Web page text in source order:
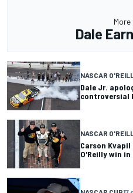
Dale
NASCAR
Dale Jr.
controversial
NASCAR
Carson
O'Reilly win